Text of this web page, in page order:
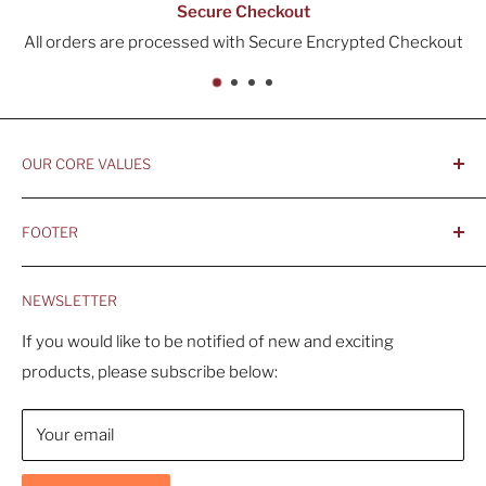
Secure Checkout
All orders are processed with Secure Encrypted Checkout
OUR CORE VALUES
- Integrity, Ethicacy, and Honesty
- Sustainable, Long-Term Value
FOOTER
Home
Products
Search
About Us
Contact Us
Shipping Policy
Return & Refund Policy
NEWSLETTER
If you would like to be notified of new and exciting
products, please subscribe below:
Your email